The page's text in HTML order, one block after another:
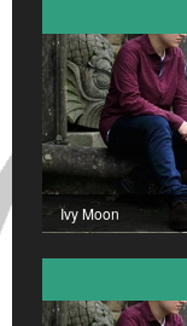
Ivy Moon